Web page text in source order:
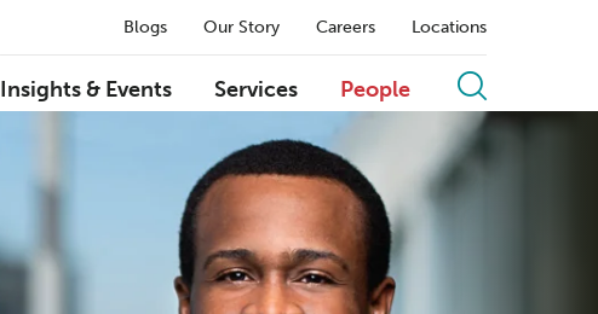
Blogs Our Story Careers Locations
Insights & Events Services People